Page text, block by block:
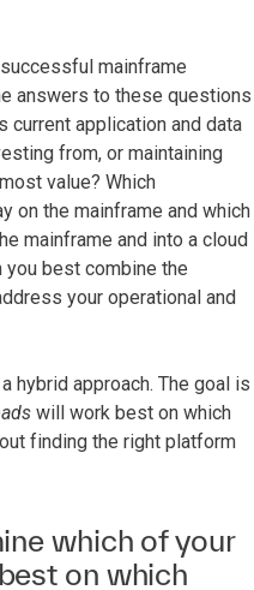
mainframe
answers to these questions
current application and data
from, or maintaining
value? Which
on the mainframe and which
mainframe and into a cloud
you best combine the
your operational and
hybrid approach. The goal is
will work best on which
finding the right platform
which of your
on which